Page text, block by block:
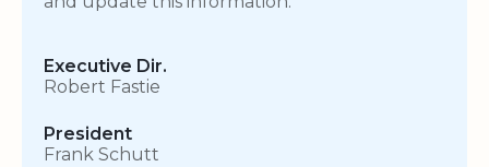
Executive Dir.
Robert Fastie
President
Frank Schutt